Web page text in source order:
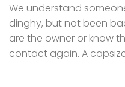
We understand
dinghy, but not been
are the owner or know
contact again. A